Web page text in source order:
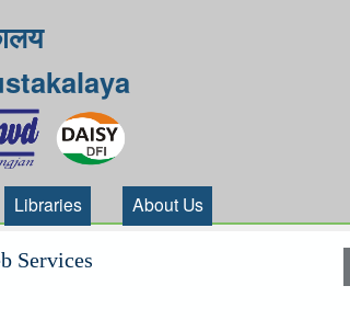
Libraries About Us
Services